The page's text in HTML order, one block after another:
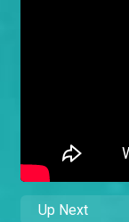
Up Next